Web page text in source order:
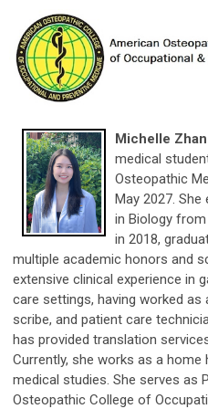
Michelle
medical
Osteopathic
May 2027.
in Biology from
in 2018,
multiple academic honors and
extensive clinical experience in
care settings, having worked
scribe, and patient care
has provided translation
Currently, she works as a
medical studies. She serves as
Osteopathic College of